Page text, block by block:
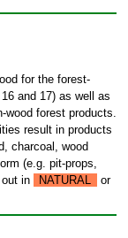
for the forest-
and 17) as well as
wood forest products.
result in products
charcoal, wood
(e.g. pit-props,
in
NATURAL
or